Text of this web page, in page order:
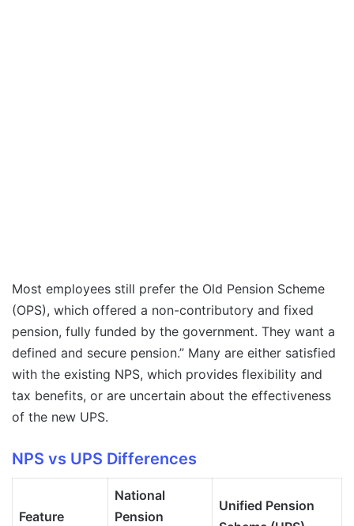
Most employees still prefer the Old Pension Scheme
(OPS), which offered a non-contributory and fixed
pension, fully funded by the government. They want a
defined and secure pension.” Many are either satisfied
with the existing NPS, which provides flexibility and
tax benefits, or are uncertain about the effectiveness
of the new UPS.
NPS vs UPS Differences
Feature
National
Pension
Unified Pension